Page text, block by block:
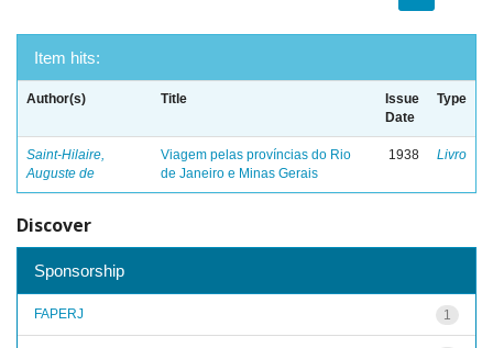
Item hits:
Author(s) Title
Issue
Date
Type
Saint-Hilaire,
Auguste de
Viagem pelas províncias do Rio
de Janeiro e Minas Gerais
1938 Livro
Discover
Sponsorship
1
FAPERJ